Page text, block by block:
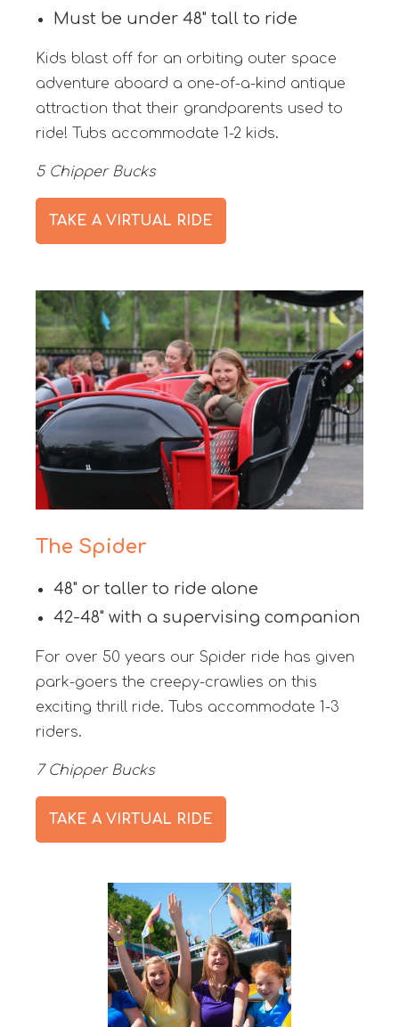
Must be under 48" tall to ride
Kids blast off for an orbiting outer space
adventure aboard a one-of-a-kind antique
attraction that their grandparents used to
ride! Tubs accommodate 1-2 kids.
5 Chipper Bucks
TAKE A VIRTUAL RIDE
The Spider
48" or taller to ride alone
42-48" with a supervising companion
For over 50 years our Spider ride has given
park-goers the creepy-crawlies on this
exciting thrill ride. Tubs accommodate 1-3
riders.
7 Chipper Bucks
TAKE A VIRTUAL RIDE